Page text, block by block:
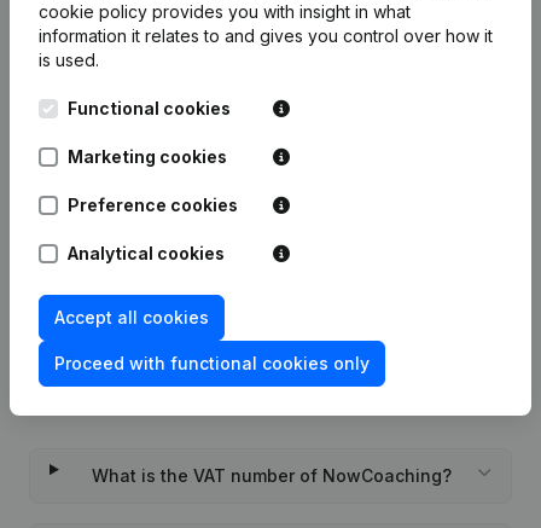
Publicationsfrom NowCoaching
10-11-2023
Rubric Constitution (New Juridical
Person, Opening Branch, etc...)
What is the VAT number of NowCoaching?
cookie policy provides you with insight in what
information it relates to and gives you control over how it
is used.
Functional cookies
Marketing cookies
Preference cookies
Analytical cookies
Accept all cookies
Proceed with functional cookies only